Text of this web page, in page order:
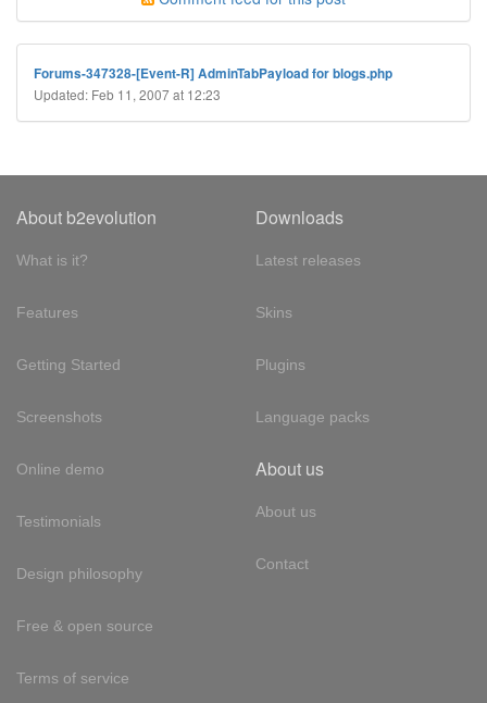
Forums-347328-[Event-R] AdminTabPayload for blogs.php
Updated: Feb 11, 2007 at 12:23
About b2evolution
What is it?
Features
Getting Started
Screenshots
Online demo
Testimonials
Design philosophy
Free & open source
Terms of service
Downloads
Latest releases
Skins
Plugins
Language packs
About us
About us
Contact